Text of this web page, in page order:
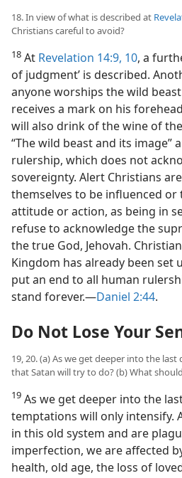
18. In view of what is described at
Christians careful to avoid?
18 At Revelation 14:9, 10, a
of judgment’ is described.
anyone worships the wild
receives a mark on his
will also drink of the wine of
“The wild beast and its image”
rulership, which does not
sovereignty. Alert Christians
themselves to be influenced
attitude or action, as being in
refuse to acknowledge the
the true God, Jehovah.
Kingdom has already been set
put an end to all human
stand forever.​—Daniel 2:44.
Do Not Lose Your
19, 20. (a) As we get deeper into the
that Satan will try to do? (b) What
19 As we get deeper into the
temptations will only intensify.
in this old system and are
imperfection, we are affected
health, old age, the loss of